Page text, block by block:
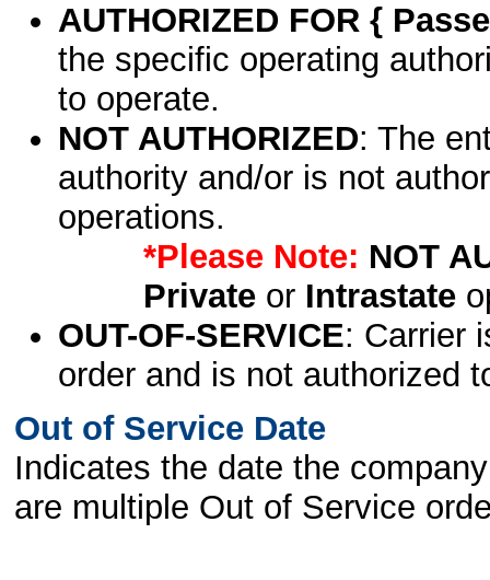
AUTHORIZED FOR {
the specific operating
to operate.
NOT AUTHORIZED: The
authority and/or is not
operations.
*Please Note: NOT
Privateor Intrastate
OUT-OF-SERVICE: Carrier
order and is not authorized
Out of Service Date
Indicates the date the
are multiple Out of Service